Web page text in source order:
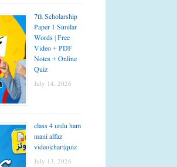
7th Scholarship
Paper 1 Similar
Words | Free
Video + PDF
Notes + Online
Quiz
July 14, 2026
class 4 urdu ham
mani alfaz
video|chart|quiz
July 13, 2026